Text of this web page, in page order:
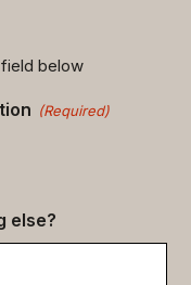
below
(Required)
else?